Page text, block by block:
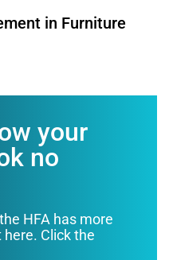
in Furniture
your
no
HFA has more
Click the